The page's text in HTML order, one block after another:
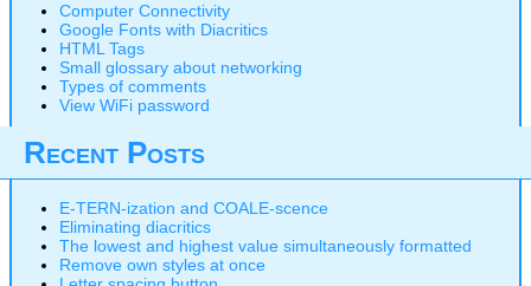
Computer Connectivity
Google Fonts with Diacritics
HTML Tags
Small glossary about networking
Types of comments
View WiFi password
Recent Posts
E-TERN-ization and COALE-scence
Eliminating diacritics
The lowest and highest value simultaneously formatted
Remove own styles at once